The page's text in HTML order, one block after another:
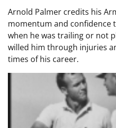
Arnold Palmer credits his
momentum and confidence
when he was trailing or not
willed him through injuries
times of his career.